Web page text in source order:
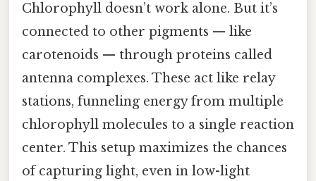
Chlorophyll doesn’t work alone. But it’s
connected to other pigments — like
carotenoids — through proteins called
antenna complexes. These act like relay
stations, funneling energy from multiple
chlorophyll molecules to a single reaction
center. This setup maximizes the chances
of capturing light, even in low-light